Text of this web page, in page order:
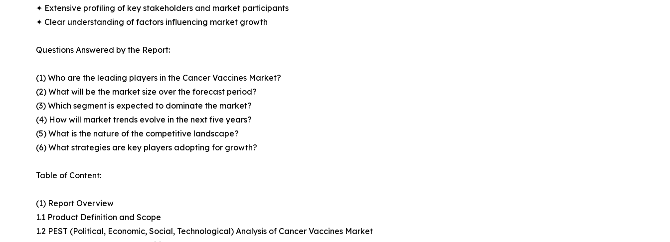
✦ Extensive profiling of key stakeholders and market participants
✦ Clear understanding of factors influencing market growth
Questions Answered by the Report:
(1) Who are the leading players in the Cancer Vaccines Market?
(2) What will be the market size over the forecast period?
(3) Which segment is expected to dominate the market?
(4) How will market trends evolve in the next five years?
(5) What is the nature of the competitive landscape?
(6) What strategies are key players adopting for growth?
Table of Content:
(1) Report Overview
1.1 Product Definition and Scope
1.2 PEST (Political, Economic, Social, Technological) Analysis of Cancer Vaccines Market